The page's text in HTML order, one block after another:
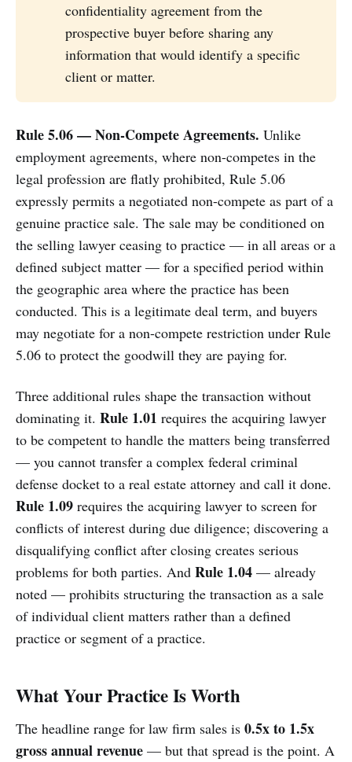
confidentiality agreement from the
prospective buyer before sharing any
information that would identify a specific
client or matter.
Rule 5.06 — Non-Compete Agreements. Unlike
employment agreements, where non-competes in the
legal profession are flatly prohibited, Rule 5.06
expressly permits a negotiated non-compete as part of a
genuine practice sale. The sale may be conditioned on
the selling lawyer ceasing to practice — in all areas or a
defined subject matter — for a specified period within
the geographic area where the practice has been
conducted. This is a legitimate deal term, and buyers
may negotiate for a non-compete restriction under Rule
5.06 to protect the goodwill they are paying for.
Three additional rules shape the transaction without
dominating it. Rule 1.01 requires the acquiring lawyer
to be competent to handle the matters being transferred
— you cannot transfer a complex federal criminal
defense docket to a real estate attorney and call it done.
Rule 1.09 requires the acquiring lawyer to screen for
conflicts of interest during due diligence; discovering a
disqualifying conflict after closing creates serious
problems for both parties. And Rule 1.04 — already
noted — prohibits structuring the transaction as a sale
of individual client matters rather than a defined
practice or segment of a practice.
What Your Practice Is Worth
The headline range for law firm sales is 0.5x to 1.5x
gross annual revenue — but that spread is the point. A